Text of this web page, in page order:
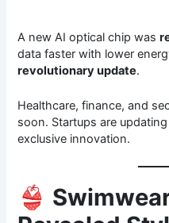
A new AI optical chip was
data faster with lower
revolutionary update.
Healthcare, finance, and
soon. Startups are
exclusive innovation.
👙